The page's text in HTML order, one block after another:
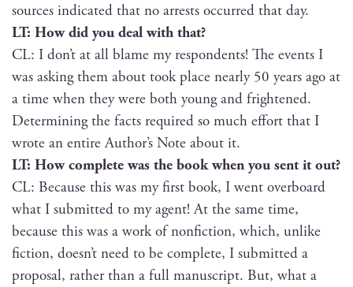
sources indi­cat­ed that no arrests occurred that day.
LT: How did you deal with that?
CL: I don’t at all blame my respon­dents! The events I
was ask­ing them about took place near­ly 50 years ago at
a time when they were both young and fright­ened.
Deter­min­ing the facts required so much effort that I
wrote an entire Author’s Note about it.
LT: How com­plete was the book when you sent it out?
CL: Because this was my first book, I went over­board
what I sub­mit­ted to my agent! At the same time,
because this was a work of non­fic­tion, which, unlike
fic­tion, doesn’t need to be com­plete, I sub­mit­ted a
pro­pos­al, rather than a full man­u­script. But, what a